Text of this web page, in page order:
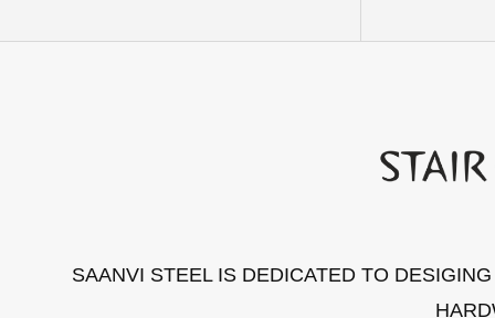
SAANVI STEEL IS DEDICATED TO